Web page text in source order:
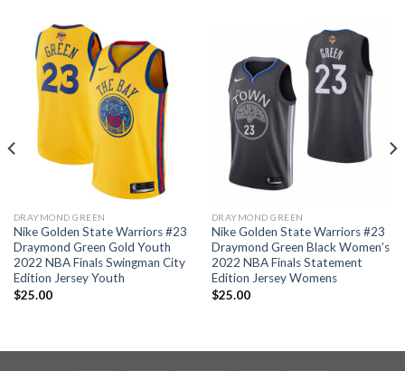
DRAYMOND GREEN
Nike Golden State Warriors #23
Draymond Green Gold Youth
2022 NBA Finals Swingman City
Edition Jersey Youth
$25.00
DRAYMOND GREEN
Nike Golden State Warriors #23
Draymond Green Black Women’s
2022 NBA Finals Statement
Edition Jersey Womens
$25.00